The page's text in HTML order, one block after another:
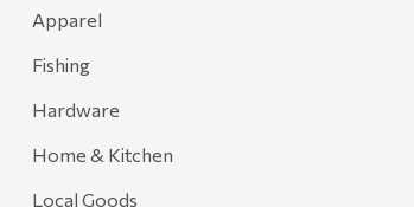
Apparel
Fishing
Hardware
Home & Kitchen
Local Goods